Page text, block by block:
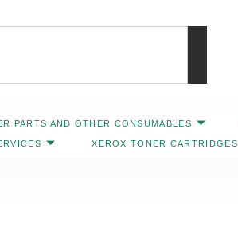
PARTS AND OTHER CONSUMABLES
XEROX TONER CARTRIDGES